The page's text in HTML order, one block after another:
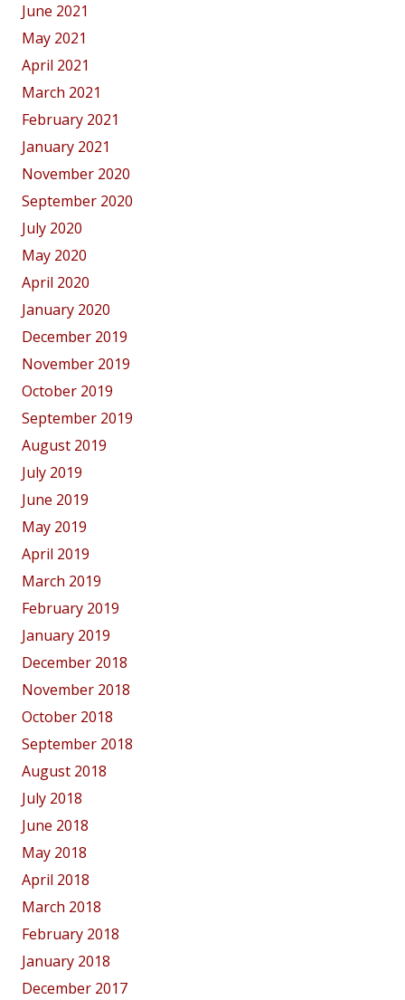
June 2021
May 2021
April 2021
March 2021
February 2021
January 2021
November 2020
September 2020
July 2020
May 2020
April 2020
January 2020
December 2019
November 2019
October 2019
September 2019
August 2019
July 2019
June 2019
May 2019
April 2019
March 2019
February 2019
January 2019
December 2018
November 2018
October 2018
September 2018
August 2018
July 2018
June 2018
May 2018
April 2018
March 2018
February 2018
January 2018
December 2017